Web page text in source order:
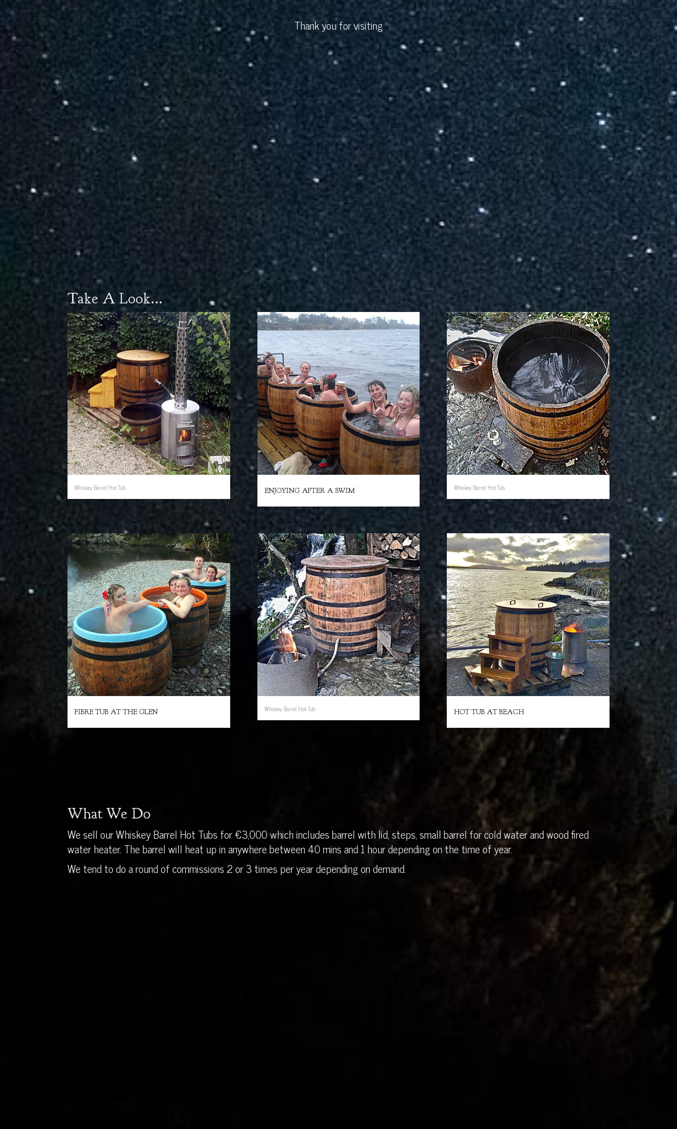
Thank you for visiting
Take A Look...
Whiskey Barrel Hot Tub ENJOYING AFTER A SWIM Whiskey Barrel Hot Tub
FIBRE TUB AT THE GLEN Whiskey Barrel Hot Tub HOT TUB AT BEACH
What We Do
We sell our Whiskey Barrel Hot Tubs for €3,000 which includes barrel with lid, steps, small barrel for cold water and wood fired
water heater. The barrel will heat up in anywhere between 40 mins and 1 hour depending on the time of year.
We tend to do a round of commissions 2 or 3 times per year depending on demand.